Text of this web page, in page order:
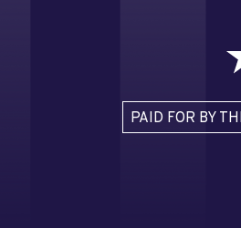
PAID FOR BY